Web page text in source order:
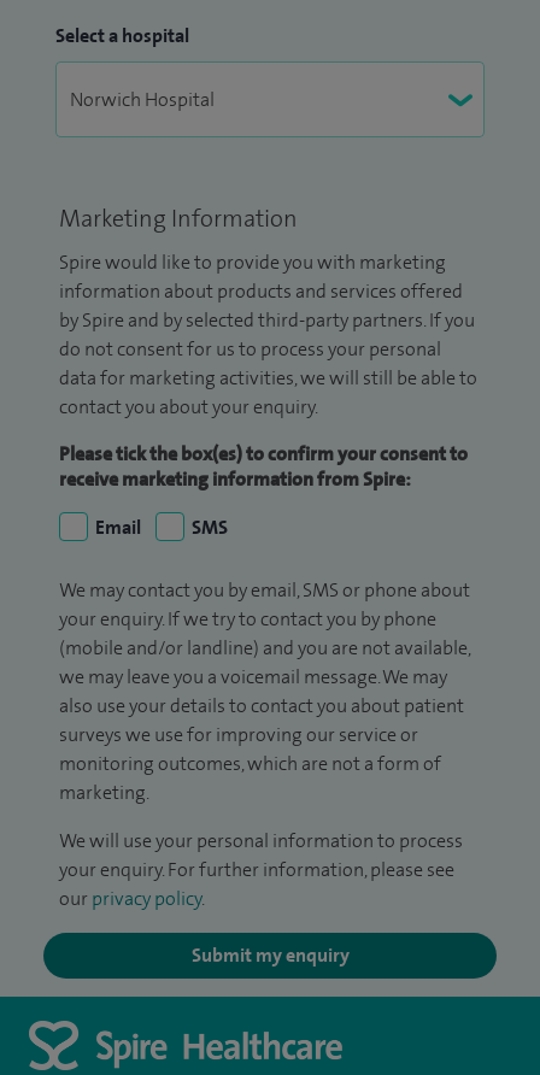
Select a hospital
Marketing Information
Spire would like to provide you with marketing
information about products and services offered
by Spire and by selected third-party partners. If you
do not consent for us to process your personal
data for marketing activities, we will still be able to
contact you about your enquiry.
Please tick the box(es) to confirm your consent to
receive marketing information from Spire:
Email
SMS
We may contact you by email, SMS or phone about
your enquiry. If we try to contact you by phone
(mobile and/or landline) and you are not available,
we may leave you a voicemail message. We may
also use your details to contact you about patient
surveys we use for improving our service or
monitoring outcomes, which are not a form of
marketing.
We will use your personal information to process
your enquiry. For further information, please see
our privacy policy.
Submit my enquiry